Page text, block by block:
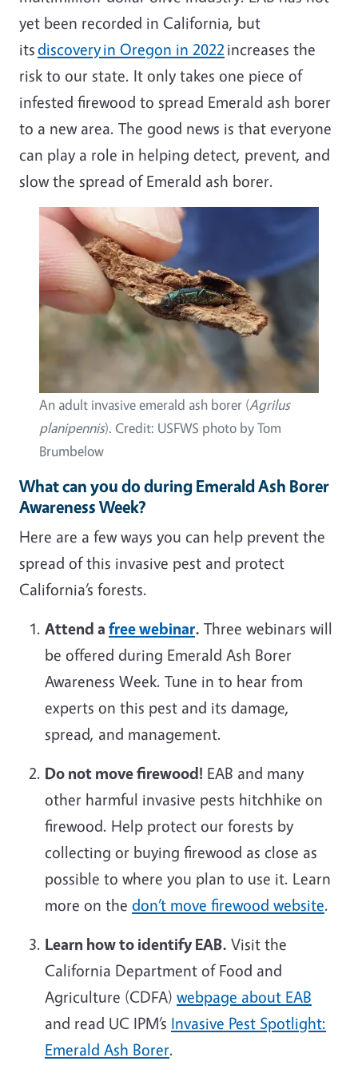
yet been recorded in California, but
itsdiscovery in Oregon in 2022 increases the
risk to our state. It only takes one piece of
infested firewood to spread Emerald ash borer
to a new area. The good news is that everyone
can play a role in helping detect, prevent, and
slow the spread of Emerald ash borer.
An adult invasive emerald ash borer (Agrilus
planipennis). Credit: USFWS photo by Tom
Brumbelow
What can you do during Emerald Ash Borer
Awareness Week?
Here are a few ways you can help prevent the
spread of this invasive pest and protect
California’s forests.
Attend a free webinar. Three webinars will
be offered during Emerald Ash Borer
Awareness Week. Tune in to hear from
experts on this pest and its damage,
spread, and management.
Do not move firewood! EAB and many
other harmful invasive pests hitchhike on
firewood. Help protect our forests by
collecting or buying firewood as close as
possible to where you plan to use it. Learn
more on the don’t move firewood website.
Learn how to identify EAB. Visit the
California Department of Food and
Agriculture (CDFA) webpage about EAB
and read UC IPM’s Invasive Pest Spotlight:
Emerald Ash Borer.